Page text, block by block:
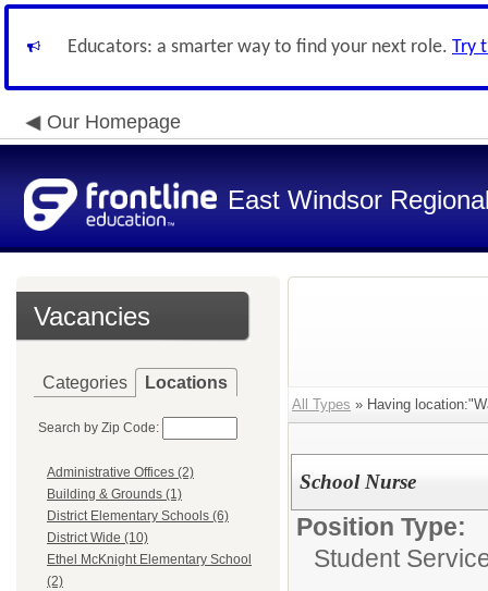
Educators: a smarter way to find your next role. Try
Our Homepage
East Windsor
Vacancies
Categories Locations
Search by Zip Code:
Administrative Offices (2)
Building & Grounds (1)
District Elementary Schools (6)
District Wide (10)
Ethel McKnight Elementary School
(2)
All Types » Having
School Nurse
Position Type:
Student